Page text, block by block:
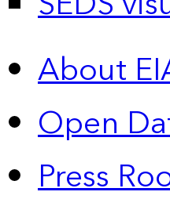
About
Open
Press